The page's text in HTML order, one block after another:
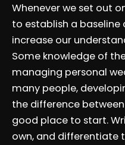
Whenever we set out
to establish a
increase our
Some knowledge of
managing personal
many people,
the difference
good place to start.
own, and differentiate